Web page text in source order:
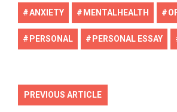
ANXIETY MENTALHEALTH
PERSONAL PERSONAL ESSAY
PREVIOUS ARTICLE